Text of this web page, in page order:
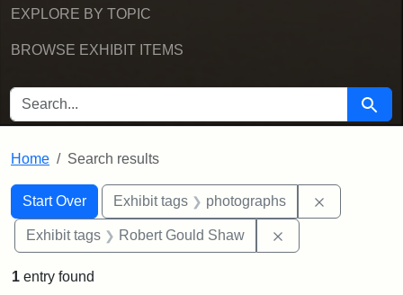
EXPLORE BY TOPIC
BROWSE EXHIBIT ITEMS
SEARCH FOR Search
Home Search results
Search
Search Constraints
Start Over
You searched for:Exhibit tags photographs
Exhibit tags Robert Gould Shaw
1 entry found